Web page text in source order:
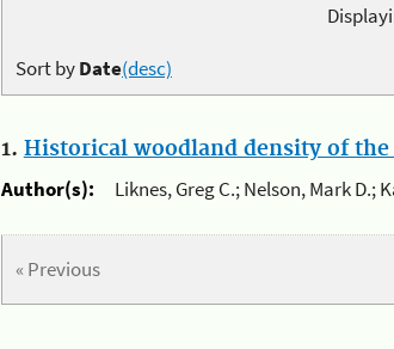
Sort byDate(desc)
1. Historical woodland density of the
Author(s):
Liknes, Greg C.; Nelson, Mark D.;
« Previous